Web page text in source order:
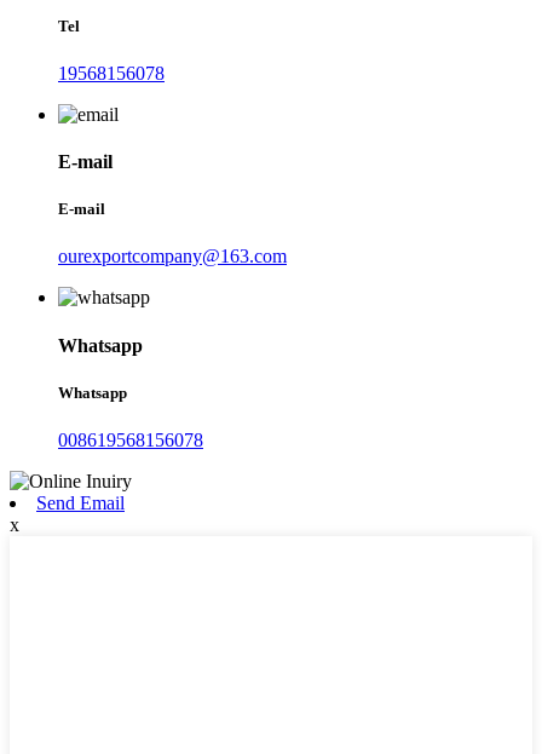
Tel
19568156078
E-mail
E-mail
ourexportcompany@163.com
Whatsapp
Whatsapp
008619568156078
Send Email
x